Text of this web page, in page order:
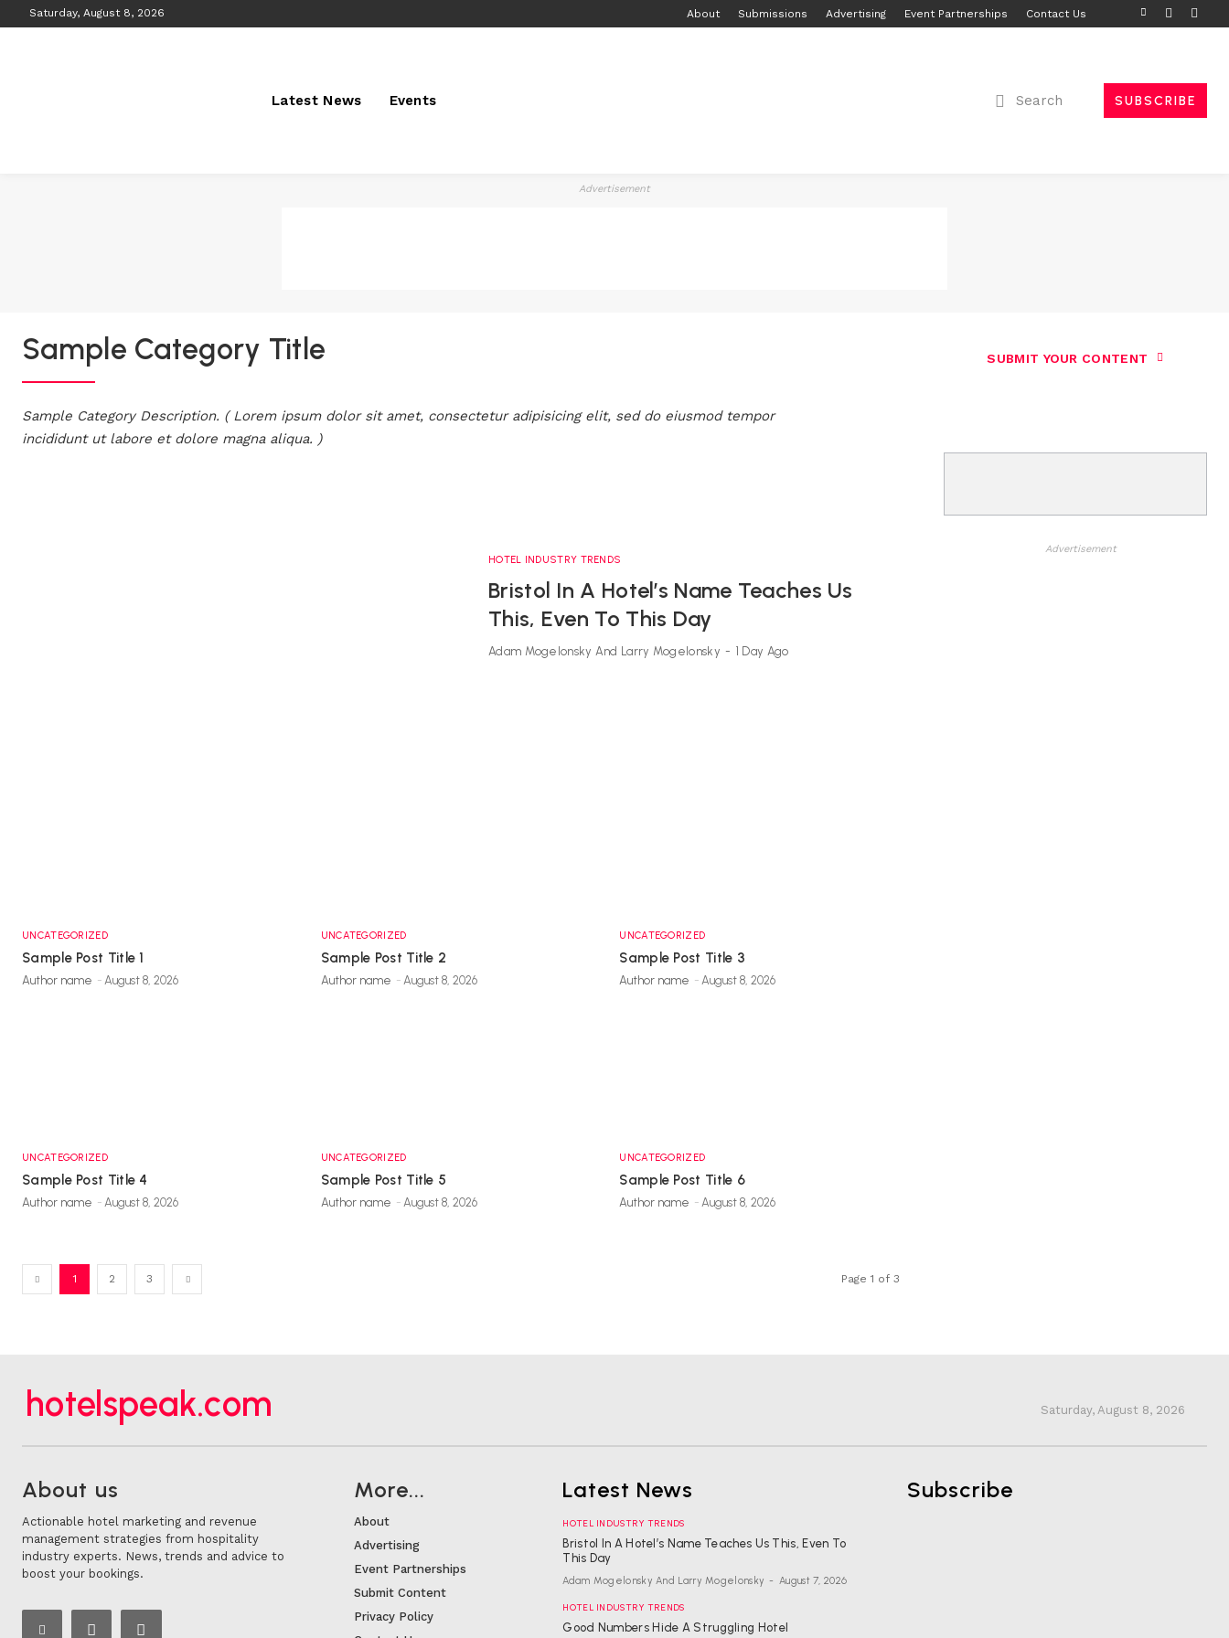
Saturday, August 8, 2026 About Submissions Advertising Event Partnerships Contact Us
Latest News Events Search SUBSCRIBE
Advertisement
Sample Category Title
Sample Category Description. ( Lorem ipsum dolor sit amet, consectetur adipisicing elit, sed do eiusmod tempor
incididunt ut labore et dolore magna aliqua. )
HOTEL INDUSTRY TRENDS
Bristol In A Hotel’s Name Teaches Us
This, Even To This Day
Adam Mogelonsky And Larry Mogelonsky - 1 Day Ago
UNCATEGORIZED
Sample Post Title 1
Author name - August 8, 2026
UNCATEGORIZED
Sample Post Title 2
Author name - August 8, 2026
UNCATEGORIZED
Sample Post Title 3
Author name - August 8, 2026
UNCATEGORIZED
Sample Post Title 4
Author name - August 8, 2026
UNCATEGORIZED
Sample Post Title 5
Author name - August 8, 2026
UNCATEGORIZED
Sample Post Title 6
Author name - August 8, 2026
1 2 3 Page 1 of 3
SUBMIT YOUR CONTENT
Advertisement
hotelspeak.com Saturday, August 8, 2026
About us
Actionable hotel marketing and revenue
management strategies from hospitality
industry experts. News, trends and advice to
boost your bookings.
More...
About
Advertising
Event Partnerships
Submit Content
Privacy Policy
Latest News
HOTEL INDUSTRY TRENDS
Bristol In A Hotel’s Name Teaches Us This, Even To
This Day
Adam Mogelonsky And Larry Mogelonsky - August 7, 2026
HOTEL INDUSTRY TRENDS
Good Numbers Hide A Struggling Hotel
Subscribe